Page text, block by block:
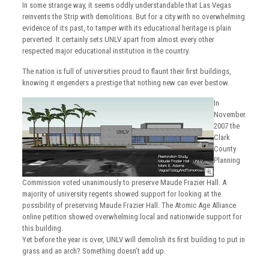
In some strange way, it seems oddly understandable that Las Vegas
reinvents the Strip with demolitions. But for a city with no overwhelming
evidence of its past, to tamper with its educational heritage is plain
perverted. It certainly sets UNLV apart from almost every other
respected major educational institution in the country.
The nation is full of universities proud to flaunt their first buildings,
knowing it engenders a prestige that nothing new can ever bestow.
In
November
2007 the
Clark
County
Planning
Commission voted unanimously to preserve Maude Frazier Hall. A
majority of university regents showed support for looking at the
possibility of preserving Maude Frazier Hall. The Atomic Age Alliance
online petition showed overwhelming local and nationwide support for
this building.
Yet before the year is over, UNLV will demolish its first building to put in
grass and an arch? Something doesn’t add up.